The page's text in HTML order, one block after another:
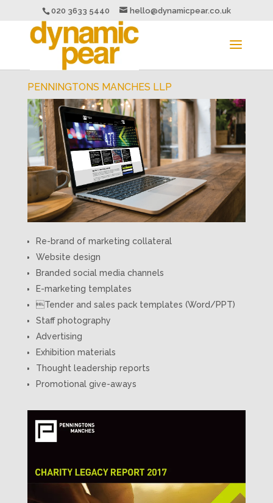
020 3633 5440 hello@dynamicpear.co.uk
PENNINGTONS MANCHES LLP
Re-brand of marketing collateral
Website design
Branded social media channels
E-marketing templates
Tender and sales pack templates (Word/PPT)
Staff photography
Advertising
Exhibition materials
Thought leadership reports
Promotional give-aways